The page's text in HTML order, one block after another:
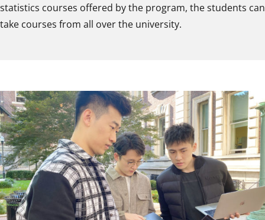
statistics courses offered by the program, the students can
take courses from all over the university.